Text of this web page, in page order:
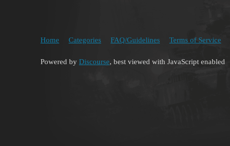
Home Categories FAQ/Guidelines Terms of Service
Powered by Discourse, best viewed with JavaScript enabled